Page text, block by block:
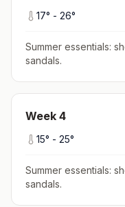
17° - 26°
Summer essentials:
sandals.
Week 4
15° - 25°
Summer essentials:
sandals.